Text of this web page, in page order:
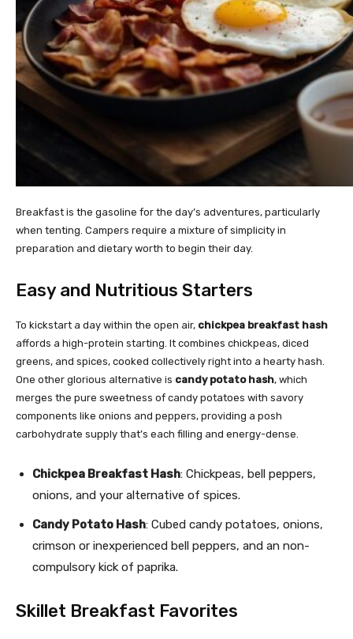
Breakfast is the gasoline for the day’s adventures, particularly
when tenting. Campers require a mixture of simplicity in
preparation and dietary worth to begin their day.
Easy and Nutritious Starters
To kickstart a day within the open air, chickpea breakfast hash
affords a high-protein starting. It combines chickpeas, diced
greens, and spices, cooked collectively right into a hearty hash.
One other glorious alternative is candy potato hash, which
merges the pure sweetness of candy potatoes with savory
components like onions and peppers, providing a posh
carbohydrate supply that’s each filling and energy-dense.
Chickpea Breakfast Hash: Chickpeas, bell peppers,
onions, and your alternative of spices.
Candy Potato Hash: Cubed candy potatoes, onions,
crimson or inexperienced bell peppers, and an non-
compulsory kick of paprika.
Skillet Breakfast Favorites